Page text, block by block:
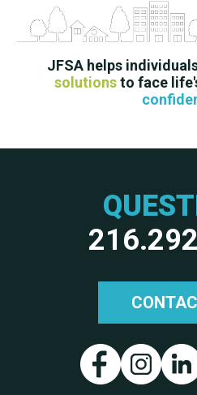
JFSA helps
solutionsto face